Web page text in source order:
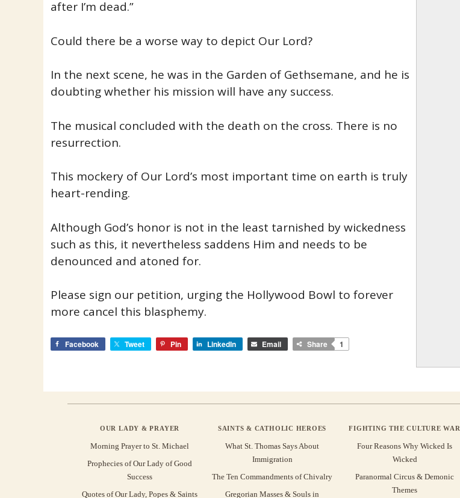
after I’m dead.”
Could there be a worse way to depict Our Lord?
In the next scene, he was in the Garden of Gethsemane, and he is
doubting whether his mission will have any success.
The musical concluded with the death on the cross. There is no
resurrection.
This mockery of Our Lord’s most important time on earth is truly
heart-rending.
Although God’s honor is not in the least tarnished by wickedness
such as this, it nevertheless saddens Him and needs to be
denounced and atoned for.
Please sign our petition, urging the Hollywood Bowl to forever
more cancel this blasphemy.
Facebook Tweet Pin LinkedIn Email Share 1
OUR LADY & PRAYER
Morning Prayer to St. Michael
Prophecies of Our Lady of Good
Success
Quotes of Our Lady, Popes & Saints
SAINTS & CATHOLIC HEROES
What St. Thomas Says About
Immigration
The Ten Commandments of Chivalry
Gregorian Masses & Souls in
FIGHTING THE CULTURE WAR
Four Reasons Why Wicked Is
Wicked
Paranormal Circus & Demonic
Themes